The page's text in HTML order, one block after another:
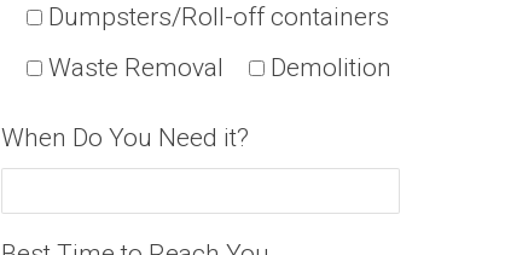
Dumpsters/Roll-off containers
Waste Removal
Demolition
When Do You Need it?